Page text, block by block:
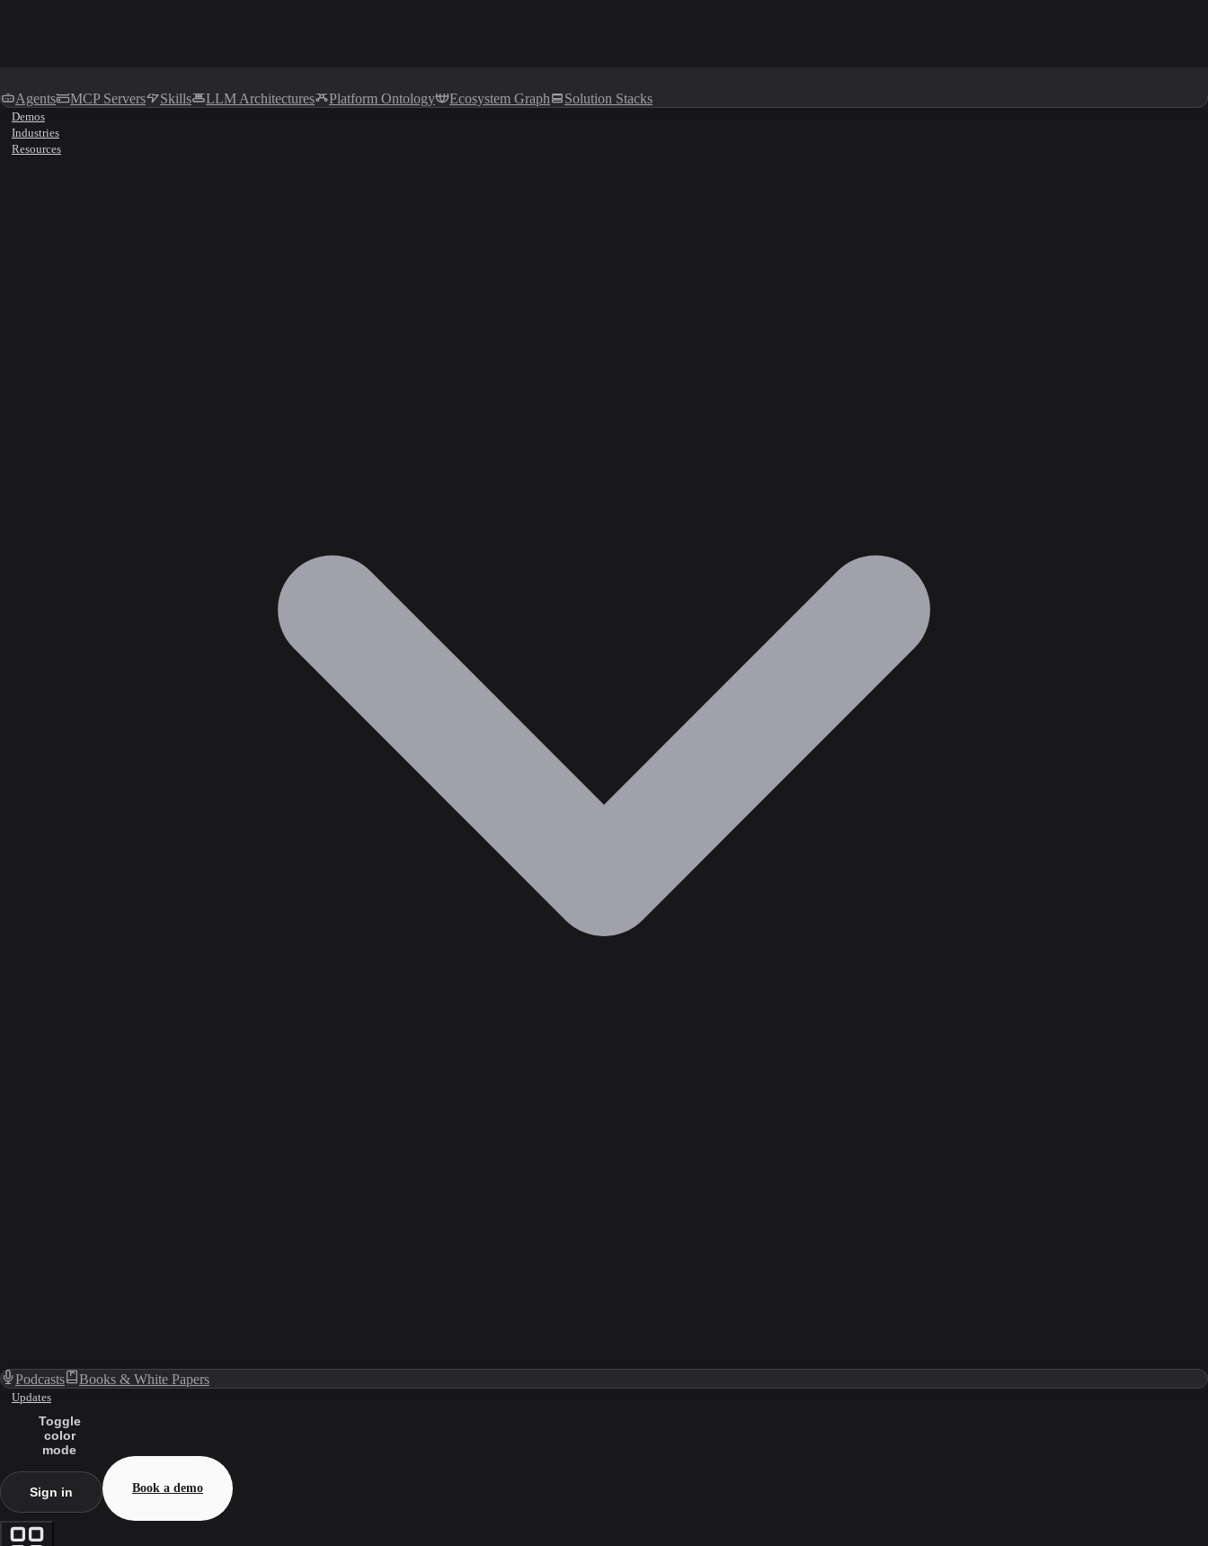
Agents MCP Servers Skills LLM Architectures Platform Ontology Ecosystem Graph Solution Stacks
Demos
Industries
Resources
Podcasts Books & White Papers
Updates
Toggle
color
mode
Sign in Book a demo